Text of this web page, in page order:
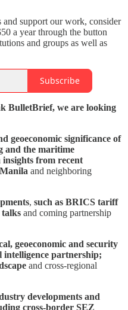
support our work, consider
a year through the button
and groups as well as
Subscribe
BulletBrief, we are looking
geoeconomic significance of
and the maritime
insights from recent
and neighboring
, such as BRICS tariff
talks and coming partnership
geoeconomic and security
intelligence partnership;
and cross-regional
developments and
cross-border SEZ